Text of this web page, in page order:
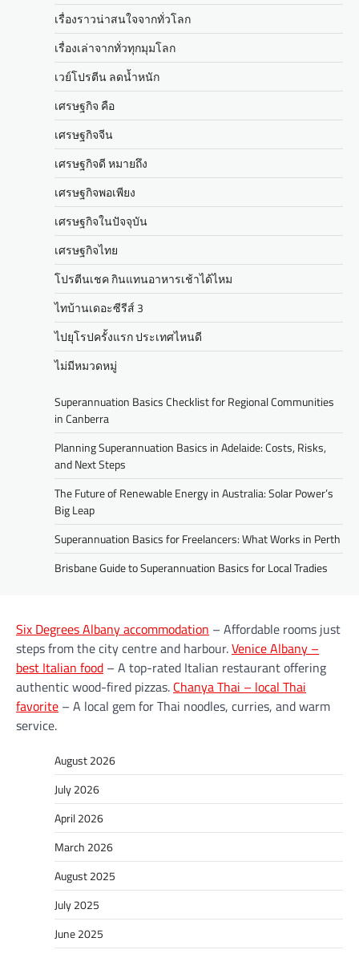
เรื่องราวน่าสนใจจากทั่วโลก
เรื่องเล่าจากทั่วทุกมุมโลก
เวย์โปรตีน ลดน้ำหนัก
เศรษฐกิจ คือ
เศรษฐกิจจีน
เศรษฐกิจดี หมายถึง
เศรษฐกิจพอเพียง
เศรษฐกิจในปัจจุบัน
เศรษฐกิจไทย
โปรตีนเชค กินแทนอาหารเช้าได้ไหม
ไทบ้านเดอะซีรีส์ 3
ไปยุโรปครั้งแรก ประเทศไหนดี
ไม่มีหมวดหมู่
Superannuation Basics Checklist for Regional Communities
in Canberra
Planning Superannuation Basics in Adelaide: Costs, Risks,
and Next Steps
The Future of Renewable Energy in Australia: Solar Power’s
Big Leap
Superannuation Basics for Freelancers: What Works in Perth
Brisbane Guide to Superannuation Basics for Local Tradies
Six Degrees Albany accommodation – Affordable rooms just
steps from the city centre and harbour.Venice Albany –
best Italian food – A top-rated Italian restaurant offering
authentic wood-fired pizzas. Chanya Thai – local Thai
favorite – A local gem for Thai noodles, curries, and warm
service.
August 2026
July 2026
April 2026
March 2026
August 2025
July 2025
June 2025